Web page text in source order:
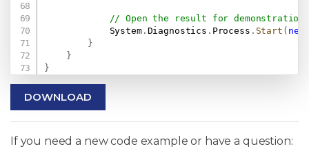
// Open the result for demonstration
            System
. Diagnostics . Process . Start ( new
}
}
}
DOWNLOAD
If you need a new code example or have a question: